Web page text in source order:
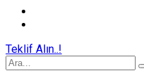
Teklif Alın..!